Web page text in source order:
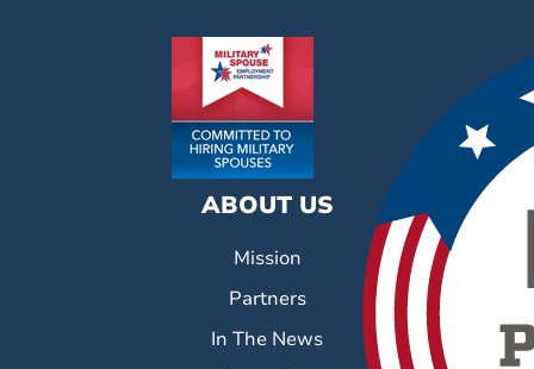
ABOUT US
Mission
Partners
In The News